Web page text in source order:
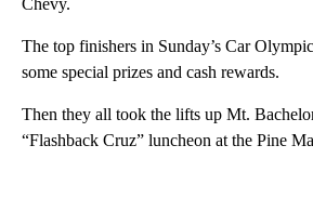
Chevy.
The top finishers in Sunday’s Car
some special prizes and cash rewards.
Then they all took the lifts up Mt.
“Flashback Cruz” luncheon at the Pine